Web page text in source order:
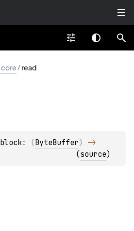
/read
block: (ByteBuffer)
(source)